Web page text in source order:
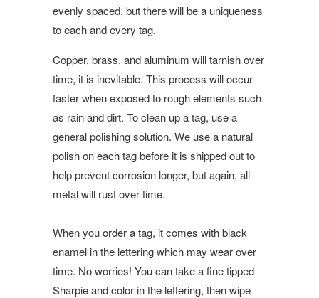
evenly spaced, but there will be a uniqueness
to each and every tag.
Copper, brass, and aluminum will tarnish over
time, it is inevitable. This process will occur
faster when exposed to rough elements such
as rain and dirt. To clean up a tag, use a
general polishing solution. We use a natural
polish on each tag before it is shipped out to
help prevent corrosion longer, but again, all
metal will rust over time.
When you order a tag, it comes with black
enamel in the lettering which may wear over
time. No worries! You can take a fine tipped
Sharpie and color in the lettering, then wipe